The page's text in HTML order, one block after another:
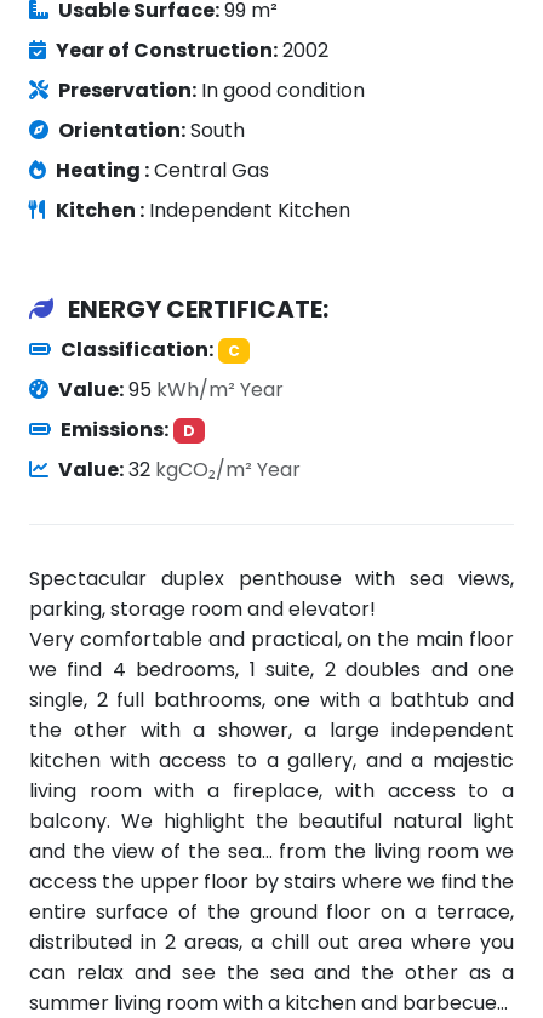
Usable Surface:99 m²
Year of Construction:2002
Preservation: In good condition
Orientation:South
Heating :Central Gas
Kitchen : Independent Kitchen
ENERGY CERTIFICATE:
Classification: C
Value:95 kWh/m² Year
Emissions:
D
Value:32 kgCO₂/m² Year
Spectacular duplex penthouse with sea views,
parking, storage room and elevator!
Very comfortable and practical, on the main floor
we find 4 bedrooms, 1 suite, 2 doubles and one
single, 2 full bathrooms, one with a bathtub and
the other with a shower, a large independent
kitchen with access to a gallery, and a majestic
living room with a fireplace, with access to a
balcony. We highlight the beautiful natural light
and the view of the sea... from the living room we
access the upper floor by stairs where we find the
entire surface of the ground floor on a terrace,
distributed in 2 areas, a chill out area where you
can relax and see the sea and the other as a
summer living room with a kitchen and barbecue...